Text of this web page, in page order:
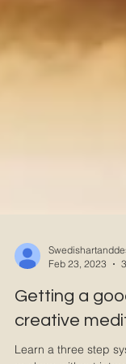
Feb 23, 2023
Getting a
creative